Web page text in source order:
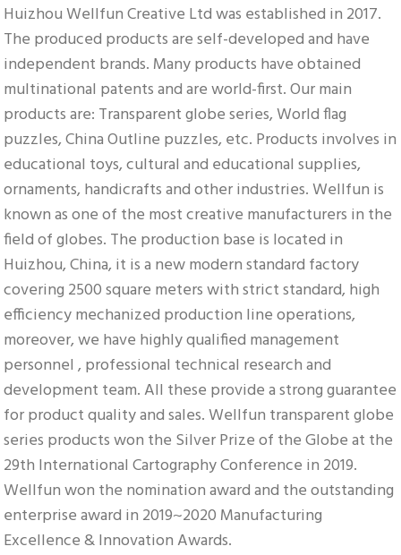
Huizhou Wellfun Creative Ltd was established in 2017.
The produced products are self-developed and have
independent brands. Many products have obtained
multinational patents and are world-first. Our main
products are: Transparent globe series, World flag
puzzles, China Outline puzzles, etc. Products involves in
educational toys, cultural and educational supplies,
ornaments, handicrafts and other industries. Wellfun is
known as one of the most creative manufacturers in the
field of globes. The production base is located in
Huizhou, China, it is a new modern standard factory
covering 2500 square meters with strict standard, high
efficiency mechanized production line operations,
moreover, we have highly qualified management
personnel , professional technical research and
development team. All these provide a strong guarantee
for product quality and sales. Wellfun transparent globe
series products won the Silver Prize of the Globe at the
29th International Cartography Conference in 2019.
Wellfun won the nomination award and the outstanding
enterprise award in 2019~2020 Manufacturing
Excellence & Innovation Awards.